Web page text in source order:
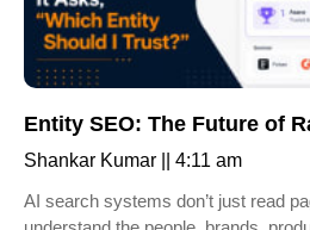
Entity SEO: The Future of
Shankar Kumar
4:11 am
AI search systems don’t just read